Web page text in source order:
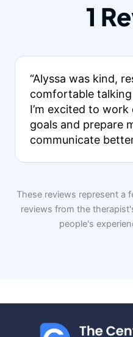
1
“Alyssa was kind,
comfortable
I’m excited to
goals and prepare
communicate
These reviews represent a
reviews from the
people's